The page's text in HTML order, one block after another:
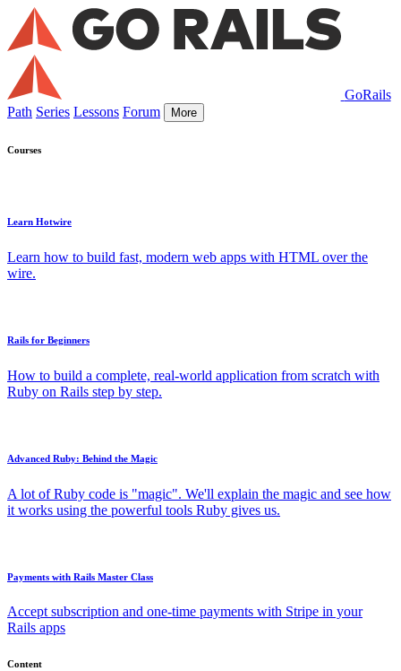
GoRails
Path Series Lessons Forum More
Courses
Learn Hotwire
Learn how to build fast, modern web apps with HTML over the
wire.
Rails for Beginners
How to build a complete, real-world application from scratch with
Ruby on Rails step by step.
Advanced Ruby: Behind the Magic
A lot of Ruby code is "magic". We'll explain the magic and see how
it works using the powerful tools Ruby gives us.
Payments with Rails Master Class
Accept subscription and one-time payments with Stripe in your
Rails apps
Content